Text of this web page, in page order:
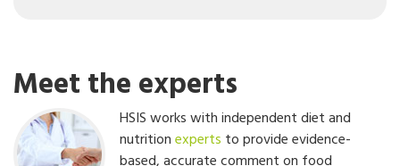
Meet the experts
HSIS works with independent diet and
nutritionexperts to provide evidence-